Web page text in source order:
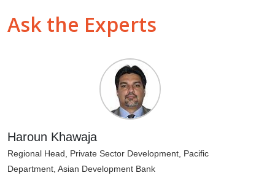
Ask the Experts
Haroun Khawaja
Regional Head, Private Sector Development, Pacific
Department, Asian Development Bank